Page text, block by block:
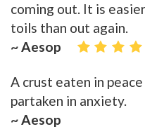
coming out. It is
toils than out again.
~ Aesop
A crust eaten in
partaken in anxiety.
~ Aesop